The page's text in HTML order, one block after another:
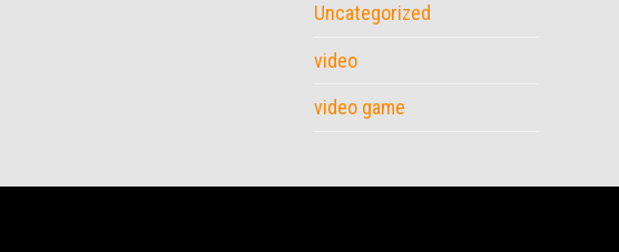
Uncategorized
video
video game